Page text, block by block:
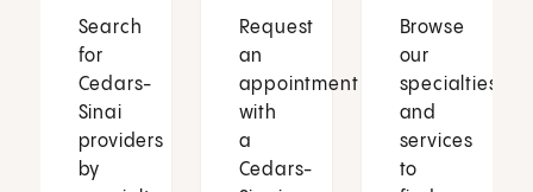
Search
for
Cedars-
Sinai
providers
by
Request
an
appointment
with
a
Cedars-
Browse
our
specialties
and
services
to